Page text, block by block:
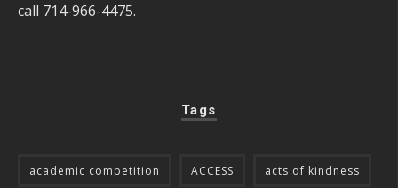
call 714-966-4475.
Tags
academic competition ACCESS acts of kindness